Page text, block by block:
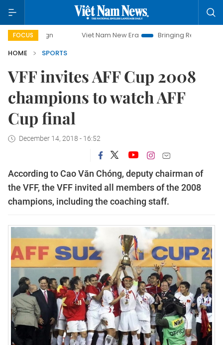
FOCUS Viet Nam New Era
Bringing Resolutions to Life
HOME
SPORTS
VFF invites AFF Cup 2008
champions to watch AFF
Cup final
December 14, 2018 - 16:52
According to Cao Văn Chóng, deputy chairman of
the VFF, the VFF invited all members of the 2008
champions, including the coaching staff.